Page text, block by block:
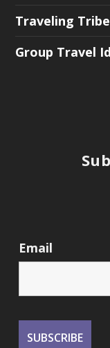
Traveling
Group Travel
Email